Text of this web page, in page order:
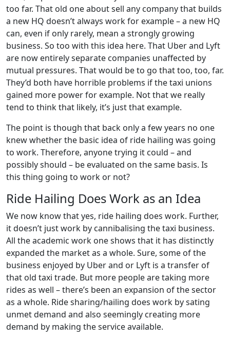
too far. That old one about sell any company that builds
a new HQ doesn’t always work for example – a new HQ
can, even if only rarely, mean a strongly growing
business. So too with this idea here. That Uber and Lyft
are now entirely separate companies unaffected by
mutual pressures. That would be to go that too, too, far.
They’d both have horrible problems if the taxi unions
gained more power for example. Not that we really
tend to think that likely, it’s just that example.
The point is though that back only a few years no one
knew whether the basic idea of ride hailing was going
to work. Therefore, anyone trying it could – and
possibly should – be evaluated on the same basis. Is
this thing going to work or not?
Ride Hailing Does Work as an Idea
We now know that yes, ride hailing does work. Further,
it doesn’t just work by cannibalising the taxi business.
All the academic work one shows that it has distinctly
expanded the market as a whole. Sure, some of the
business enjoyed by Uber and or Lyft is a transfer of
that old taxi trade. But more people are taking more
rides as well – there’s been an expansion of the sector
as a whole. Ride sharing/hailing does work by sating
unmet demand and also seemingly creating more
demand by making the service available.